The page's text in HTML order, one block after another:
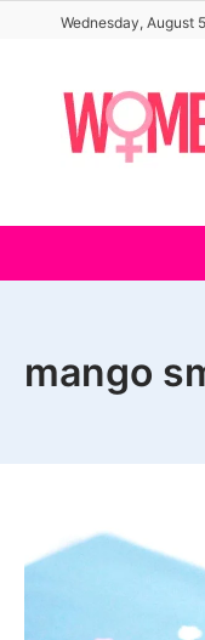
content
Wednesday, August
mango